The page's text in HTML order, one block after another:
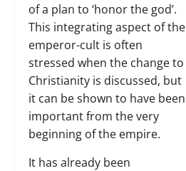
of a plan to ‘honor the god’.
This integrating aspect of the
emperor-cult is often
stressed when the change to
Christianity is discussed, but
it can be shown to have been
important from the very
beginning of the empire.
It has already been